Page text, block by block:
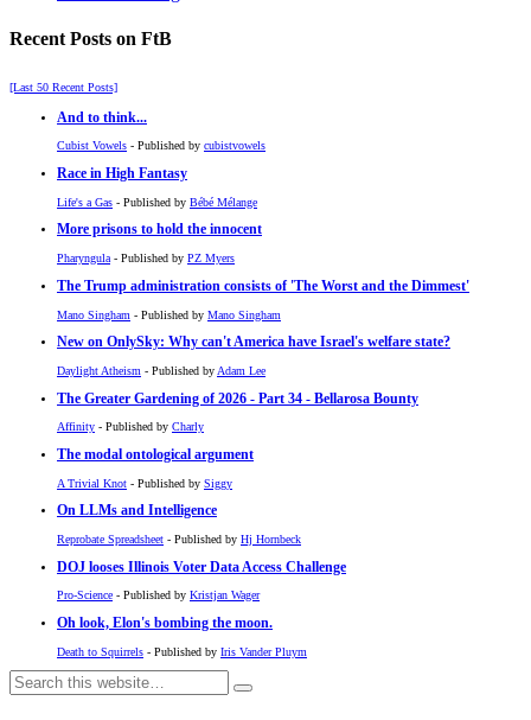
Recent Posts on FtB
[Last 50 Recent Posts]
And to think...
Cubist Vowels - Published by cubistvowels
Race in High Fantasy
Life's a Gas - Published by Bébé Mélange
More prisons to hold the innocent
Pharyngula - Published by PZ Myers
The Trump administration consists of 'The Worst and the Dimmest'
Mano Singham - Published by Mano Singham
New on OnlySky: Why can't America have Israel's welfare state?
Daylight Atheism - Published by Adam Lee
The Greater Gardening of 2026 - Part 34 - Bellarosa Bounty
Affinity - Published by Charly
The modal ontological argument
A Trivial Knot - Published by Siggy
On LLMs and Intelligence
Reprobate Spreadsheet - Published by Hj Hornbeck
DOJ looses Illinois Voter Data Access Challenge
Pro-Science - Published by Kristjan Wager
Oh look, Elon's bombing the moon.
Death to Squirrels - Published by Iris Vander Pluym